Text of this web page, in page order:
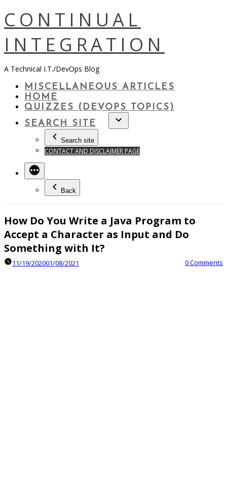
Skip
to
content
CONTINUAL
INTEGRATION
A Technical I.T./DevOps Blog
MISCELLANEOUS ARTICLES
HOME
QUIZZES (DEVOPS TOPICS)
SEARCH SITE
Search site
CONTACT AND DISCLAIMER PAGE
Back
How Do You Write a Java Program to
Accept a Character as Input and Do
Something with It?
11/19/202001/08/2021 0 Comments